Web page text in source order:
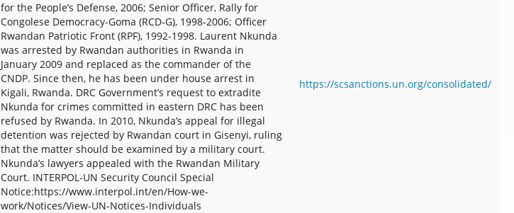
for the People’s Defense, 2006; Senior Officer, Rally for
Congolese Democracy-Goma (RCD-G), 1998-2006; Officer
Rwandan Patriotic Front (RPF), 1992-1998. Laurent Nkunda
was arrested by Rwandan authorities in Rwanda in
January 2009 and replaced as the commander of the
CNDP. Since then, he has been under house arrest in
Kigali, Rwanda. DRC Government’s request to extradite
Nkunda for crimes committed in eastern DRC has been
refused by Rwanda. In 2010, Nkunda’s appeal for illegal
detention was rejected by Rwandan court in Gisenyi, ruling
that the matter should be examined by a military court.
Nkunda’s lawyers appealed with the Rwandan Military
Court. INTERPOL-UN Security Council Special
Notice:https://www.interpol.int/en/How-we-
work/Notices/View-UN-Notices-Individuals
https://scsanctions.un.org/consolidated/